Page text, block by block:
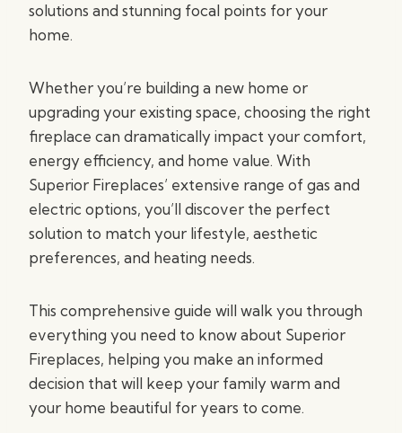
solutions and stunning focal points for your
home.
Whether you’re building a new home or
upgrading your existing space, choosing the right
fireplace can dramatically impact your comfort,
energy efficiency, and home value. With
Superior Fireplaces’ extensive range of gas and
electric options, you’ll discover the perfect
solution to match your lifestyle, aesthetic
preferences, and heating needs.
This comprehensive guide will walk you through
everything you need to know about Superior
Fireplaces, helping you make an informed
decision that will keep your family warm and
your home beautiful for years to come.